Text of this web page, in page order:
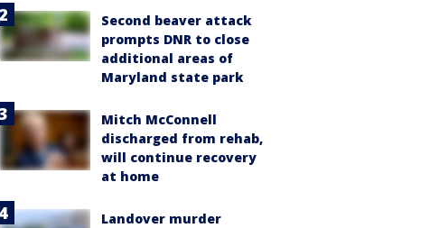
Second beaver attack
prompts DNR to close
additional areas of
Maryland state park
Mitch McConnell
discharged from rehab,
will continue recovery
at home
Landover murder